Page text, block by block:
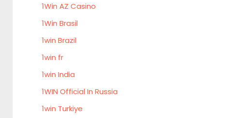
1Win AZ Casino
1Win Brasil
1win Brazil
1win fr
1win India
1WIN Official In Russia
1win Turkiye